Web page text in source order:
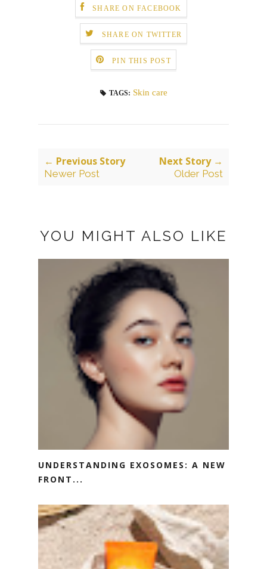
SHARE ON FACEBOOK
SHARE ON TWITTER
PIN THIS POST
TAGS: Skin care
← Previous Story
Newer Post
Next Story →
Older Post
YOU MIGHT ALSO LIKE
UNDERSTANDING EXOSOMES: A NEW
FRONT...